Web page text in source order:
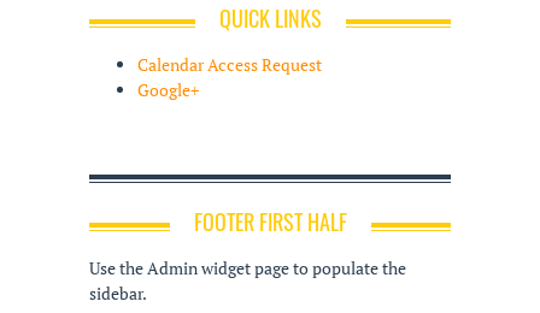
QUICK LINKS
Calendar Access Request
Google+
FOOTER FIRST HALF
Use the Admin widget page to populate the
sidebar.